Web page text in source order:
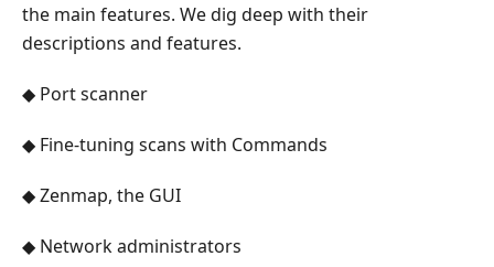
the main features. We dig deep with their
descriptions and features.
◆ Port scanner
◆ Fine-tuning scans with Commands
◆ Zenmap, the GUI
◆ Network administrators